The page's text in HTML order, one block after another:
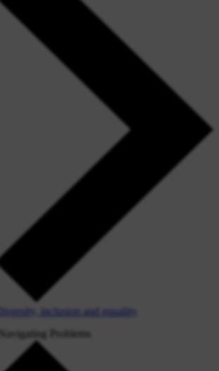
Diversity, inclusion and equality
Navigating Problems